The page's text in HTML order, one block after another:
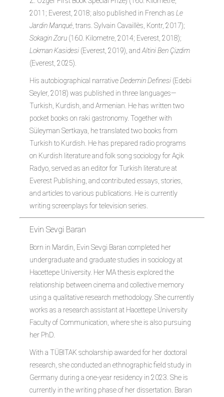
2011; Everest, 2018; also published in French as Le
Jardin Manqué , trans. Sylvain Cavaillès, Kontr, 2017);
Sokagin Zoru (160. Kilometre, 2014; Everest, 2018);
Lokman Kasidesi (Everest, 2019), and Altini Ben Çizdim
(Everest, 2025).
His autobiographical narrativeDedemin Definesi (Edebi
Seyler, 2018) was published in three languages—
Turkish, Kurdish, and Armenian. He has written two
pocket books on raki gastronomy. Together with
Süleyman Sertkaya, he translated two books from
Turkish to Kurdish. He has prepared radio programs
on Kurdish literature and folk song sociology for Açik
Radyo, served as an editor for Turkish literature at
Everest Publishing, and contributed essays, stories,
and articles to various publications. He is currently
writing screenplays for television series.
Evin Sevgi Baran
Born in Mardin, Evin Sevgi Baran completed her
undergraduate and graduate studies in sociology at
Hacettepe University. Her MA thesis explored the
relationship between cinema and collective memory
using a qualitative research methodology. She currently
works as a research assistant at Hacettepe University
Faculty of Communication, where she is also pursuing
her PhD.
With a TÜBITAK scholarship awarded for her doctoral
research, she conducted an ethnographic field study in
Germany during a one-year residency in 2023. She is
currently in the writing phase of her dissertation. Baran